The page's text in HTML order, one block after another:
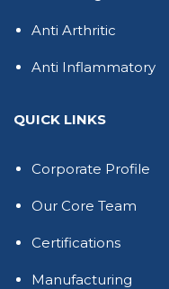
Anti Arthritic
Anti Inflammatory
QUICK LINKS
Corporate Profile
Our Core Team
Certifications
Manufacturing